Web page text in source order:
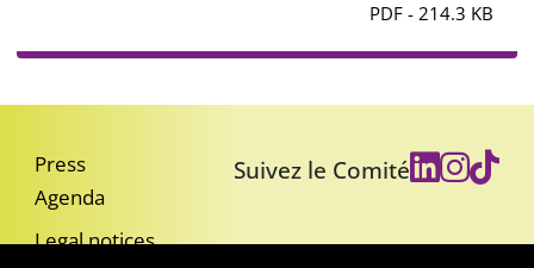
PDF - 214.3 KB
Press
Agenda
Suivez le Comité
Legal notices